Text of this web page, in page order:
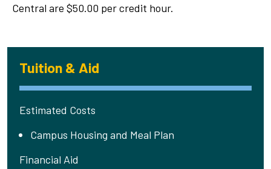
Tuition & Aid
Estimated Costs
Campus Housing and Meal Plan
Financial Aid
Central are $50.00 per credit hour.